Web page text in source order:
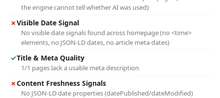
the engine cannot tell whether AI was used)
✗Visible Date Signal
No visible date signals found across homepage (no <time>
elements, no JSON-LD dates, no article meta dates)
✓Title & Meta Quality
1/1 pages lack a usable meta description
✗Content Freshness Signals
No JSON-LD date properties (datePublished/dateModified)